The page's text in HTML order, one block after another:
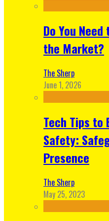
Do You
the Market?
The Sherp
June 1, 2026
Tech Tips to
Safety:
Presence
The Sherp
May 25, 2023